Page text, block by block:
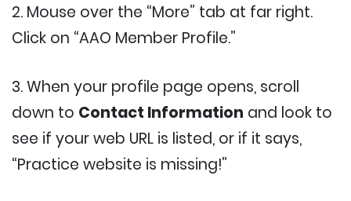
2. Mouse over the “More” tab at far right.
Click on “AAO Member Profile.”
3. When your profile page opens, scroll
down to Contact Information and look to
see if your web URL is listed, or if it says,
“Practice website is missing!”